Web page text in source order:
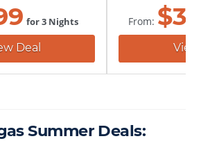
for 3 Nights
Deal
From: $
Summer Deals: